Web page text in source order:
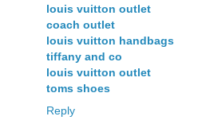
louis vuitton outlet
coach outlet
louis vuitton handbags
tiffany and co
louis vuitton outlet
toms shoes
Reply